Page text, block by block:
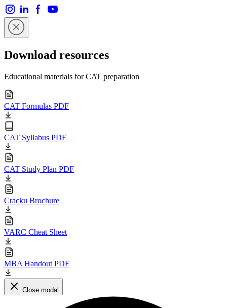
Download resources
Educational materials for CAT preparation
CAT Formulas PDF
CAT Syllabus PDF
CAT Study Plan PDF
Cracku Brochure
VARC Cheat Sheet
MBA Handout PDF
Close modal